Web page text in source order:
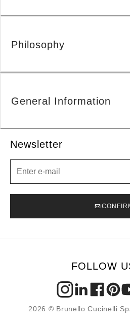
Newsletter
Philosophy
General Information
FOLLOW
2026 © Brunello Cucinelli